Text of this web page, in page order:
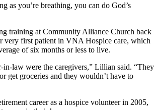
as you’re breathing, you can do God’s
training at Community Alliance Church back
very first patient in VNA Hospice care, which
of six months or less to live.
in-law were the caregivers,” Lillian said. “They
get groceries and they wouldn’t have to
career as a hospice volunteer in 2005,